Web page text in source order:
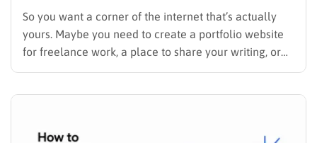
So you want a corner of the internet that’s actually
yours. Maybe you need to create a portfolio website
for freelance work, a place to share your writing, or
just a page where people can find you instead of